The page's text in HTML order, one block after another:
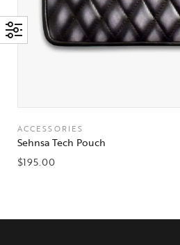
ACCESSORIES
Sehnsa Tech Pouch
$195.00